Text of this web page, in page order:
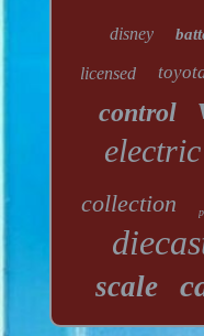
disney
licensed
control
electric
collection
scale